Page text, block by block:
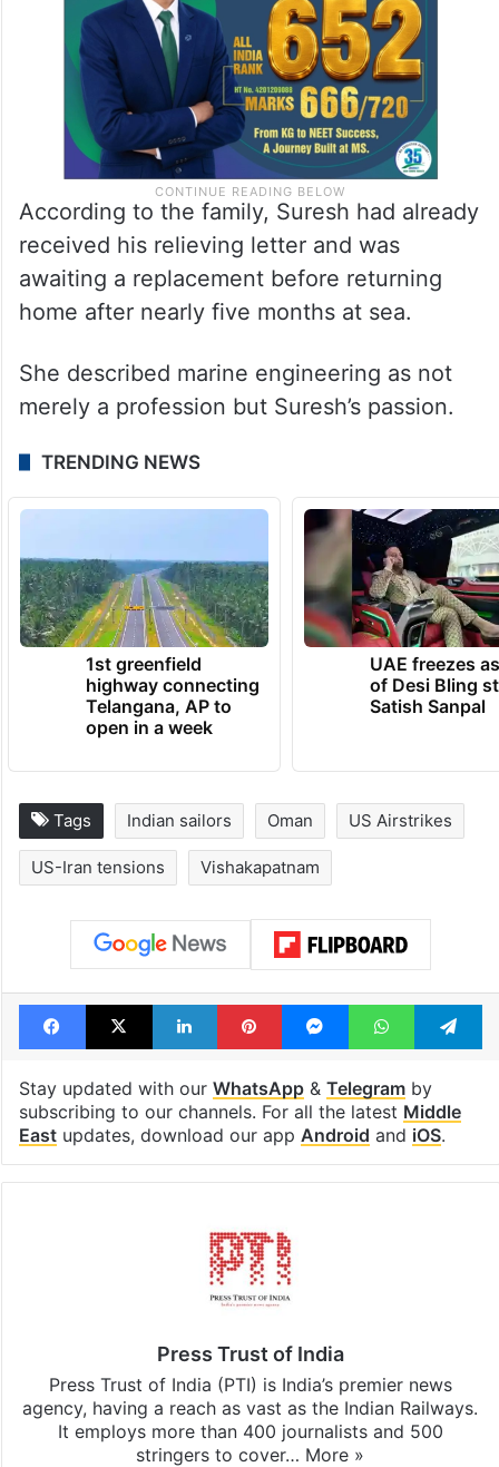
According to the family, Suresh had already
received his relieving letter and was
awaiting a replacement before returning
home after nearly five months at sea.
She described marine engineering as not
merely a profession but Suresh’s passion.
TRENDING NEWS
1st greenfield
highway connecting
Telangana, AP to
open in a week
UAE freezes
of Desi Bling
Satish Sanpal
Tags Indian sailors Oman US Airstrikes
US-Iran tensions Vishakapatnam
Facebook
X LinkedInPinterestMessengerWhatsApp
Stay updated with our WhatsApp& Telegramby
subscribing to our channels. For all the latest Middle
Eastupdates, download our app Android and iOS.
Press Trust of India
Press Trust of India (PTI) is India’s premier news
agency, having a reach as vast as the Indian Railways.
It employs more than 400 journalists and 500
stringers to cover… More »